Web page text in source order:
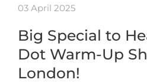
03 April 2025
Big Special to
Dot Warm-Up
London!